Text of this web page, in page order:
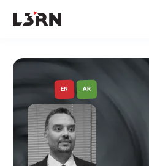
EN AR